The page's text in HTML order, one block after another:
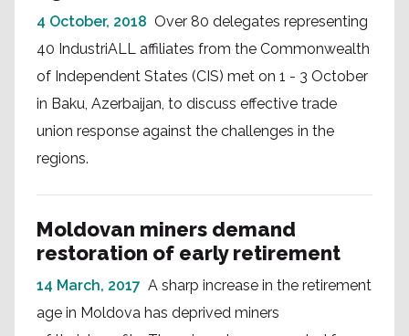
4 October, 2018 Over 80 delegates representing
40 IndustriALL affiliates from the Commonwealth
of Independent States (CIS) met on 1 - 3 October
in Baku, Azerbaijan, to discuss effective trade
union response against the challenges in the
regions.
Moldovan miners demand
restoration of early retirement
14 March, 2017 A sharp increase in the retirement
age in Moldova has deprived miners